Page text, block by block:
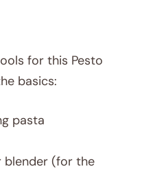
for this Pesto
basics:
pasta
(for the